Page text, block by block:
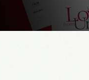
branding, naming, copywriting